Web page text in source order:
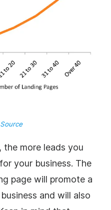
the more leads you
your business. The
page will promote a
and will also